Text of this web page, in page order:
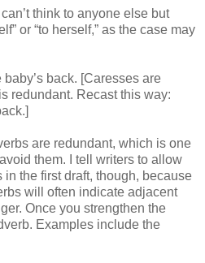
think to anyone else but
or “to herself,” as the case may
back. [Caresses are
redundant. Recast this way:
are redundant, which is one
them. I tell writers to allow
the first draft, though, because
will often indicate adjacent
Once you strengthen the
Examples include the